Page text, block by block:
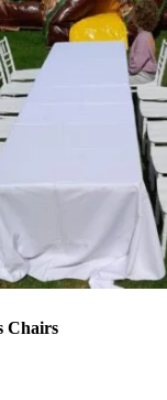
Chairs